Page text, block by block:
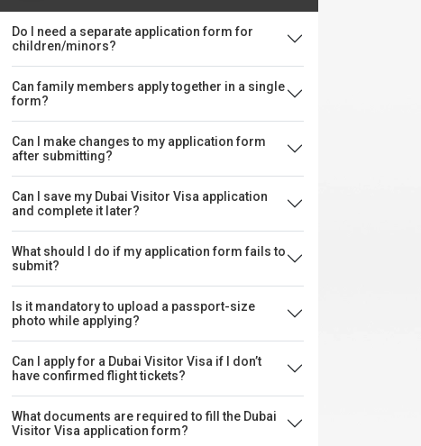
Do I need a separate application form for
children/minors?
Can family members apply together in a single
form?
Can I make changes to my application form
after submitting?
Can I save my Dubai Visitor Visa application
and complete it later?
What should I do if my application form fails to
submit?
Is it mandatory to upload a passport-size
photo while applying?
Can I apply for a Dubai Visitor Visa if I don’t
have confirmed flight tickets?
What documents are required to fill the Dubai
Visitor Visa application form?